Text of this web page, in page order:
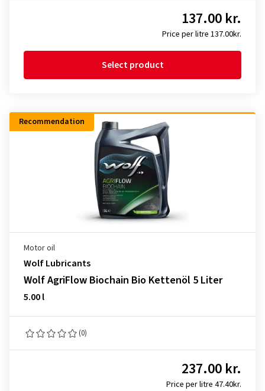
Price per litre 137.00kr.
137.00 kr.
Select product
Recommendation
Motor oil
Wolf Lubricants
Wolf AgriFlow Biochain Bio Kettenöl 5 Liter
5.00 l
(0)
Price per litre 47.40kr.
237.00 kr.